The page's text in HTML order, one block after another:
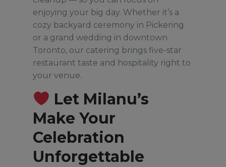
enjoying your big day. Whether it’s a
cozy backyard ceremony in Pickering
or a grand wedding in downtown
Toronto, our catering brings five-star
restaurant taste and hospitality right to
your venue.
Let Milanu’s
Make Your
Celebration
Unforgettable